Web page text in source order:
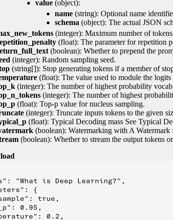
value (object):
name (string): Optional name
schema (object): The actual JSON
(integer): Maximum number of tokens
(float): The parameter for repetition
(boolean): Whether to prepend the
(integer): Random sampling seed.
(string[]): Stop generating tokens if a member of
(float): The value used to module the
(integer): The number of highest probability
(integer): The number of highest
(float): Top-p value for nucleus sampling.
(integer): Truncate inputs tokens to the given
(float): Typical Decoding mass See Typical
(boolean): Watermarking with A
(boolean): Whether to stream the output tokens
"What is Deep Learning?",
{
true,
0.95,
0.2,